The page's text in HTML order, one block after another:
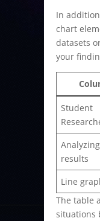
In
chart
datasets
your
Student
results
Line
The table
situations